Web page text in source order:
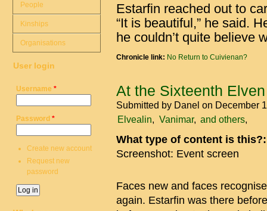
Estarfin reached out to
“It is beautiful,” he said.
he couldn’t quite believe
Chronicle link: No Return to Cuivienan?
At the Sixteenth
Submitted by Danel on December
Elvealin
Vanimar and others
What type of content is
Screenshot: Event screen
Faces new and faces
again. Estarfin was there
People
Kinships
Organisations
User login
Username *
Password *
Create new account
Request new
password